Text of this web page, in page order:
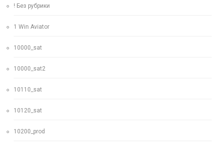
! Без рубрики
1 Win Aviator
10000_sat
10000_sat2
10110_sat
10120_sat
10200_prod